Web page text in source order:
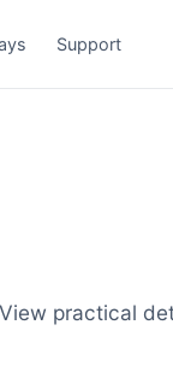
Support
practical